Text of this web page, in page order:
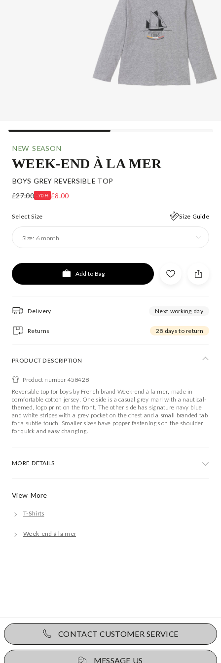
NEW SEASON
WEEK-END À LA MER
BOYS GREY REVERSIBLE TOP
£27.00 -70% £8.00
Select Size Size Guide
Size: 6 month
Add to Bag
Delivery Next working day
Returns 28 days to return
View More
T-Shirts
Week-end à la mer
PRODUCT DESCRIPTION
Product number 458428
Reversible top for boys by French brand Week-end à la mer, made in
comfortable cotton jersey. One side is a casual grey marl with a nautical-
themed, logo print on the front. The other side has signature navy blue
and white stripes with a grey pocket on the chest and a small branded tab
for a subtle touch. Smaller sizes have popper fastenings on the shoulder
for quick and easy changing.
MORE DETAILS
CONTACT CUSTOMER SERVICE
MESSAGE US